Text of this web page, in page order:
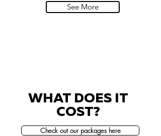
See More
WHAT DOES IT
COST?
Check out our packages here